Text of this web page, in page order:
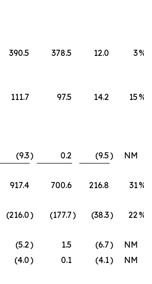
390.5 378.5 12.0 3%
111.7 97.5 14.2 15 %
(9.3) 0.2 (9.5)
NM
917.4 700.6 216.8 31%
(216.0) (177.7) (38.3) 22 %
(5.2) 1.5 (6.7)
NM
(4.0) 0.1 (4.1)
NM